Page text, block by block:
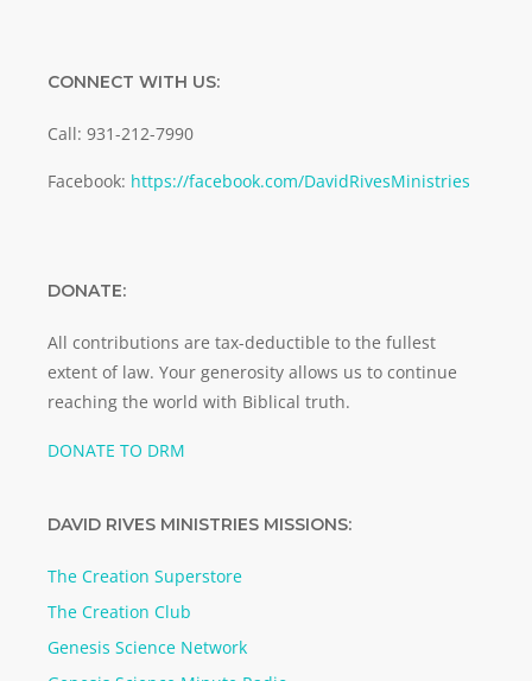
CONNECT WITH US:
Call: 931-212-7990
Facebook: https://facebook.com/DavidRivesMinistries
DONATE:
All contributions are tax-deductible to the fullest
extent of law. Your generosity allows us to continue
reaching the world with Biblical truth.
DONATE TO DRM
DAVID RIVES MINISTRIES MISSIONS:
The Creation Superstore
The Creation Club
Genesis Science Network